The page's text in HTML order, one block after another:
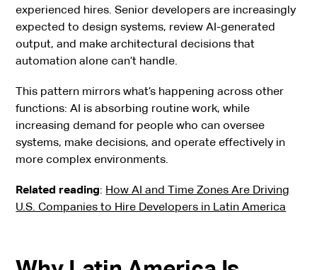
experienced hires. Senior developers are increasingly
expected to design systems, review AI-generated
output, and make architectural decisions that
automation alone can’t handle.
This pattern mirrors what’s happening across other
functions: AI is absorbing routine work, while
increasing demand for people who can oversee
systems, make decisions, and operate effectively in
more complex environments.
Related reading: How AI and Time Zones Are Driving
U.S. Companies to Hire Developers in Latin America